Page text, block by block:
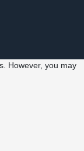
However, you may